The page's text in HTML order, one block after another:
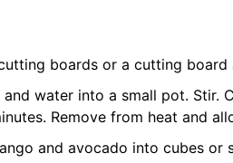
boards or a cutting
water into a small pot.
Remove from heat and
and avocado into cubes or